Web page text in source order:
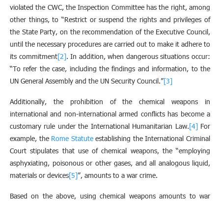
violated the CWC, the Inspection Committee has the right, among
other things, to “Restrict or suspend the rights and privileges of
the State Party, on the recommendation of the Executive Council,
until the necessary procedures are carried out to make it adhere to
its commitment[2]. In addition, when dangerous situations occur:
“To refer the case, including the findings and information, to the
UN General Assembly and the UN Security Council.”[3]
Additionally, the prohibition of the chemical weapons in
international and non-international armed conflicts has become a
customary rule under the International Humanitarian Law.[4]For
example, the Rome Statuteestablishing the International Criminal
Court stipulates that use of chemical weapons, the “employing
asphyxiating, poisonous or other gases, and all analogous liquid,
materials or devices[5]”, amounts to a war crime.
Based on the above, using chemical weapons amounts to war